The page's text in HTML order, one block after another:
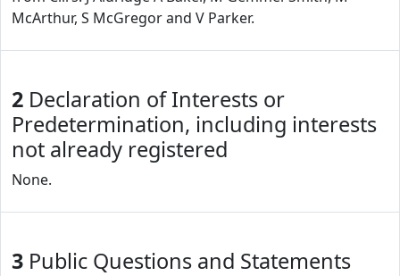
McArthur, S McGregor and V Parker.
2 Declaration of Interests or
Predetermination, including interests
not already registered
None.
3 Public Questions and Statements